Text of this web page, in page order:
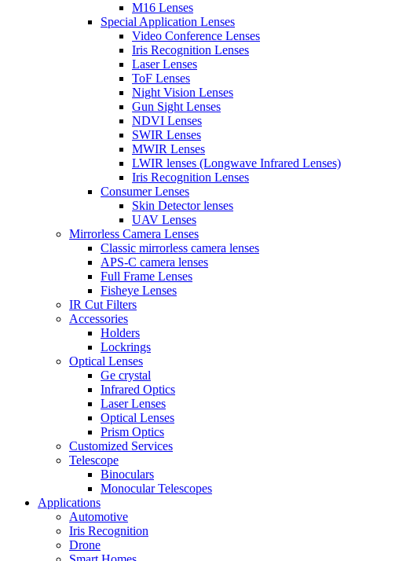
M16 Lenses
Special Application Lenses
Video Conference Lenses
Iris Recognition Lenses
Laser Lenses
ToF Lenses
Night Vision Lenses
Gun Sight Lenses
NDVI Lenses
SWIR Lenses
MWIR Lenses
LWIR lenses (Longwave Infrared Lenses)
Iris Recognition Lenses
Consumer Lenses
Skin Detector lenses
UAV Lenses
Mirrorless Camera Lenses
Classic mirrorless camera lenses
APS-C camera lenses
Full Frame Lenses
Fisheye Lenses
IR Cut Filters
Accessories
Holders
Lockrings
Optical Lenses
Ge crystal
Infrared Optics
Laser Lenses
Optical Lenses
Prism Optics
Customized Services
Telescope
Binoculars
Monocular Telescopes
Applications
Automotive
Iris Recognition
Drone